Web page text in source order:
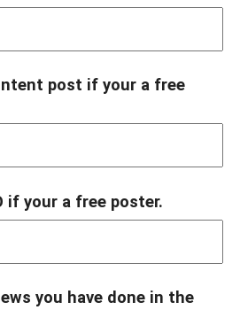
post if your a free
if your a free poster.
you have done in the